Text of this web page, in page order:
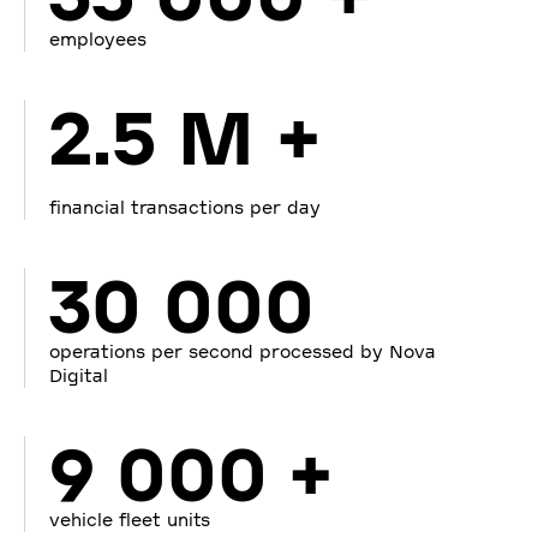
employees
2.5 M +
financial transactions per day
30 000
operations per second processed by Nova
Digital
9 000 +
vehicle fleet units